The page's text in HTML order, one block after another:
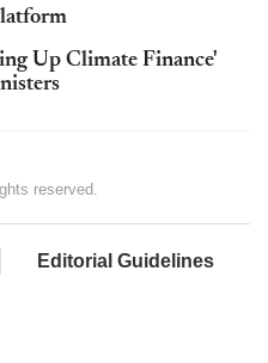
Up Climate Finance'
reserved.
Editorial Guidelines